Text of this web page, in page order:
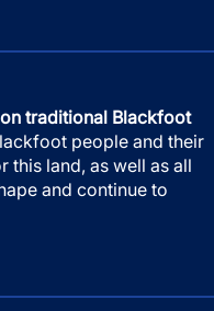
traditional Blackfoot
people and their
land, as well as all
and continue to